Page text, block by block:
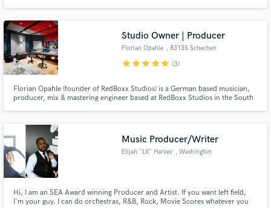
Studio Owner | Producer
Florian Opahle , 83135 Schechen
starstarstarstarstar (3)
Florian Opahle (founder of RedBoxx Studios) is a German based musician,
producer, mix & mastering engineer based at RedBoxx Studios in the South
Music Producer/Writer
Elijah "LX" Harvey , Washington
Hi, I am an SEA Award winning Producer and Artist. If you want left field,
I'm your guy. I can do orchestras, R&B, Rock, Movie Scores whatever you
Fund and work on your project through our
secure platform. Payment is only released when